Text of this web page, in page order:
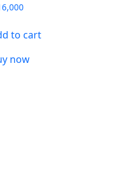
to cart
now